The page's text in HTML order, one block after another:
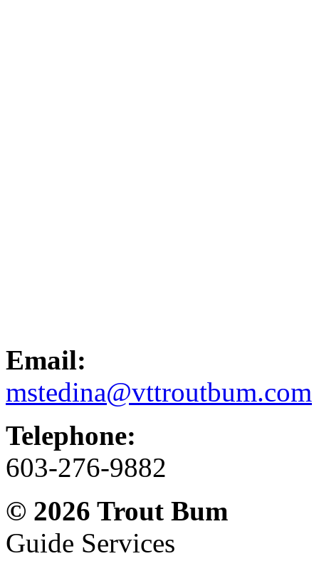
Email:
mstedina@vttroutbum.com
Telephone:
603-276-9882
© 2026 Trout Bum
Guide Services